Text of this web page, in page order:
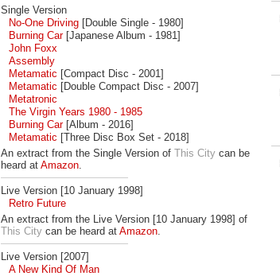
Single Version
No-One Driving [Double Single - 1980]
Burning Car[Japanese Album - 1981]
John Foxx
Assembly
Metamatic [Compact Disc - 2001]
Metamatic [Double Compact Disc - 2007]
Metatronic
The Virgin Years 1980 - 1985
Burning Car[Album - 2016]
Metamatic [Three Disc Box Set - 2018]
An extract from the Single Version of This City can be
heard at Amazon.
Live Version [10 January 1998]
Retro Future
An extract from the Live Version [10 January 1998] of
This City can be heard at Amazon.
Live Version [2007]
A New Kind Of Man